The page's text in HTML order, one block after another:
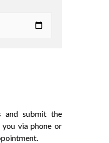
and submit the
via phone or